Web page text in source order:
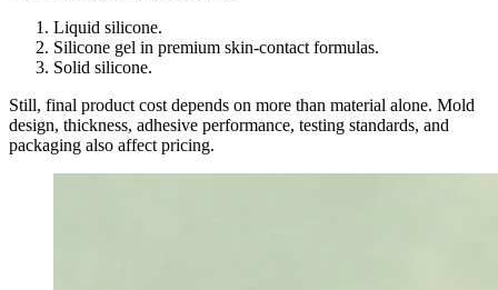
Liquid silicone.
Silicone gel in premium skin-contact formulas.
Solid silicone.
Still, final product cost depends on more than material alone. Mold
design, thickness, adhesive performance, testing standards, and
packaging also affect pricing.